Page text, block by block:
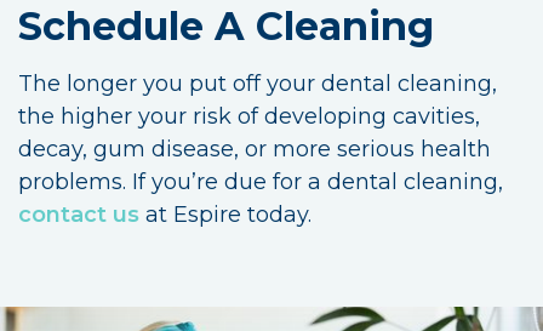
Schedule A Cleaning
The longer you put off your dental cleaning,
the higher your risk of developing cavities,
decay, gum disease, or more serious health
problems. If you’re due for a dental cleaning,
contact us at Espire today.